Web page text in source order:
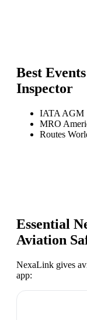
Best
Inspector
IATA AGM
MRO
Routes
Essential
Aviation
NexaLink gives
app: